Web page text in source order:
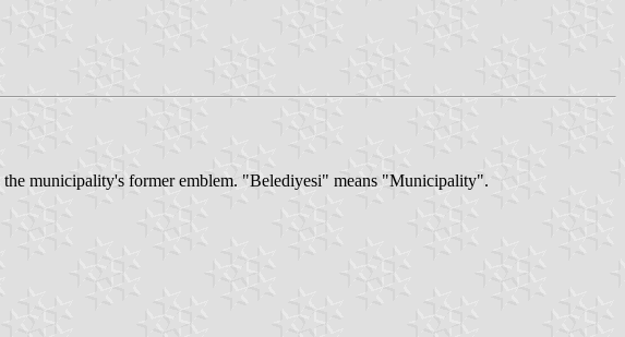
municipality's former emblem. "Belediyesi" means "Municipality".